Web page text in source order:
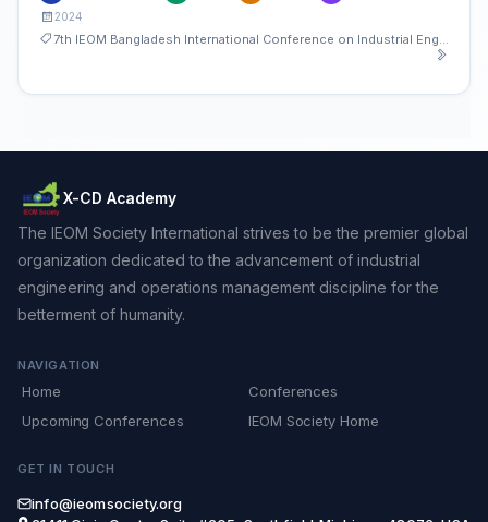
2024
X-CD Academy
The IEOM Society International strives to be the premier global
organization dedicated to the advancement of industrial
engineering and operations management discipline for the
betterment of humanity.
NAVIGATION
Home
Conferences
Upcoming Conferences
IEOM Society Home
GET IN TOUCH
info@ieomsociety.org